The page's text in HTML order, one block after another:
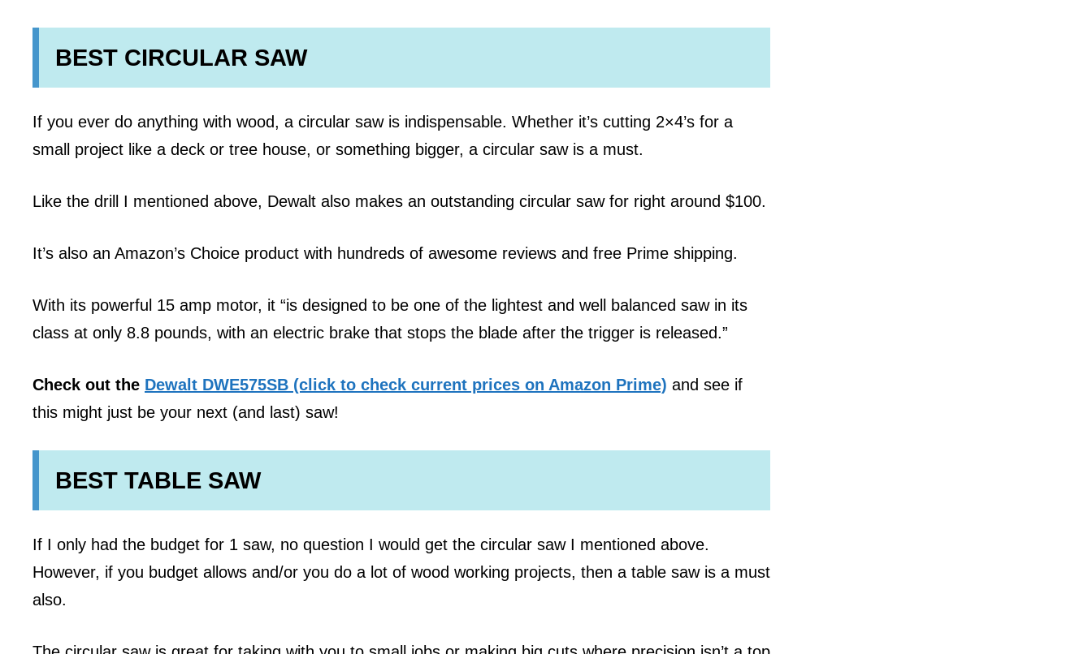
BEST CIRCULAR SAW
If you ever do anything with wood, a circular saw is indispensable. Whether it’s cutting 2×4’s for a
small project like a deck or tree house, or something bigger, a circular saw is a must.
Like the drill I mentioned above, Dewalt also makes an outstanding circular saw for right around $100.
It’s also an Amazon’s Choice product with hundreds of awesome reviews and free Prime shipping.
With its powerful 15 amp motor, it “is designed to be one of the lightest and well balanced saw in its
class at only 8.8 pounds, with an electric brake that stops the blade after the trigger is released.”
Check out the Dewalt DWE575SB (click to check current prices on Amazon Prime) and see if
this might just be your next (and last) saw!
BEST TABLE SAW
If I only had the budget for 1 saw, no question I would get the circular saw I mentioned above.
However, if you budget allows and/or you do a lot of wood working projects, then a table saw is a must
also.